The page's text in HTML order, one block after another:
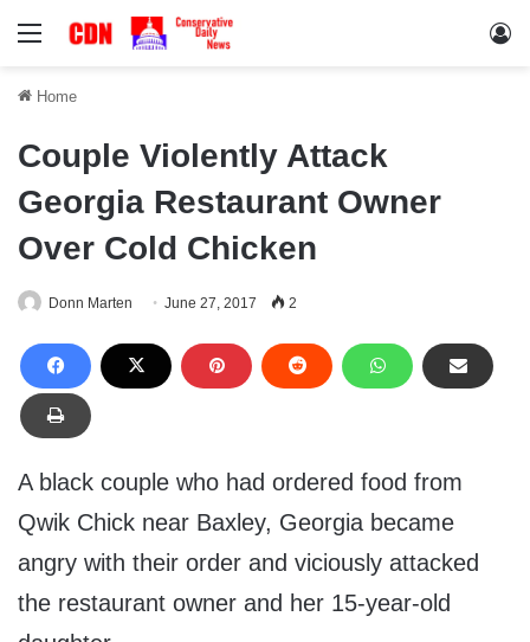
Menu
Home
Couple Violently Attack
Georgia Restaurant Owner
Over Cold Chicken
Donn Marten June 27, 2017 2
A black couple who had ordered food from
Qwik Chick near Baxley, Georgia became
angry with their order and viciously attacked
the restaurant owner and her 15-year-old